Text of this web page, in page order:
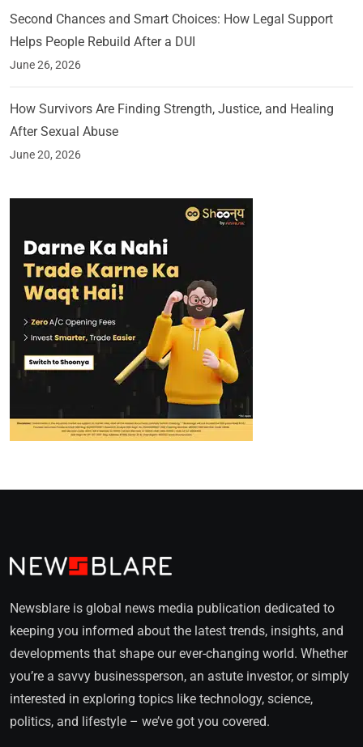
Second Chances and Smart Choices: How Legal Support
Helps People Rebuild After a DUI
June 26, 2026
How Survivors Are Finding Strength, Justice, and Healing
After Sexual Abuse
June 20, 2026
Newsblare is global news media publication dedicated to
keeping you informed about the latest trends, insights, and
developments that shape our ever-changing world. Whether
you’re a savvy businessperson, an astute investor, or simply
interested in exploring topics like technology, science,
politics, and lifestyle – we’ve got you covered.